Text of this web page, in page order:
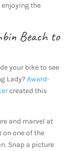
the
Beach to
your bike to see
Lady?Award-
created this
and marvel at
on one of the
Snap a picture